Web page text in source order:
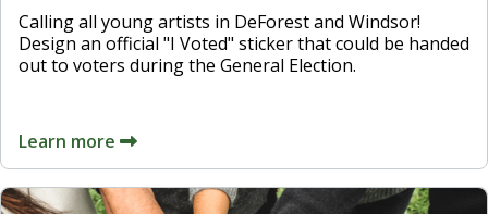
Calling all young artists in DeForest and Windsor!
Design an official "I Voted" sticker that could be handed
out to voters during the General Election.
Learn more